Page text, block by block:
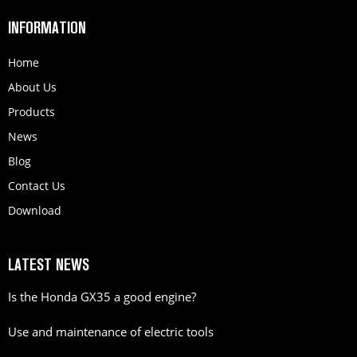
INFORMATION
Home
About Us
Products
News
Blog
Contact Us
Download
LATEST NEWS
Is the Honda GX35 a good engine?
Use and maintenance of electric tools